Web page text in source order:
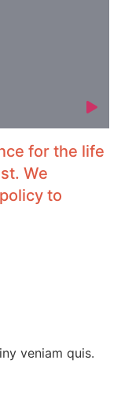
for the life
We
to
veniam quis.